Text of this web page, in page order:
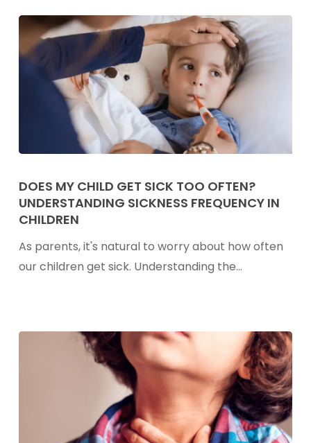
In
Kids
My
Child
Get
Sick
Too
DOES MY CHILD GET SICK TOO OFTEN?
UNDERSTANDING SICKNESS FREQUENCY IN
CHILDREN
As parents, it's natural to worry about how often
our children get sick. Understanding the…